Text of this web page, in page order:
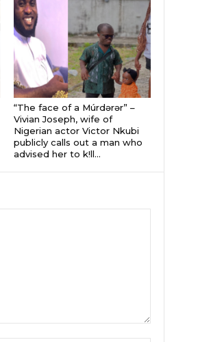
“The face of a Múrdǝrǝr” –
Vivian Joseph, wife of
Nigerian actor Victor Nkubi
publicly calls out a man who
advised her to k!ll...